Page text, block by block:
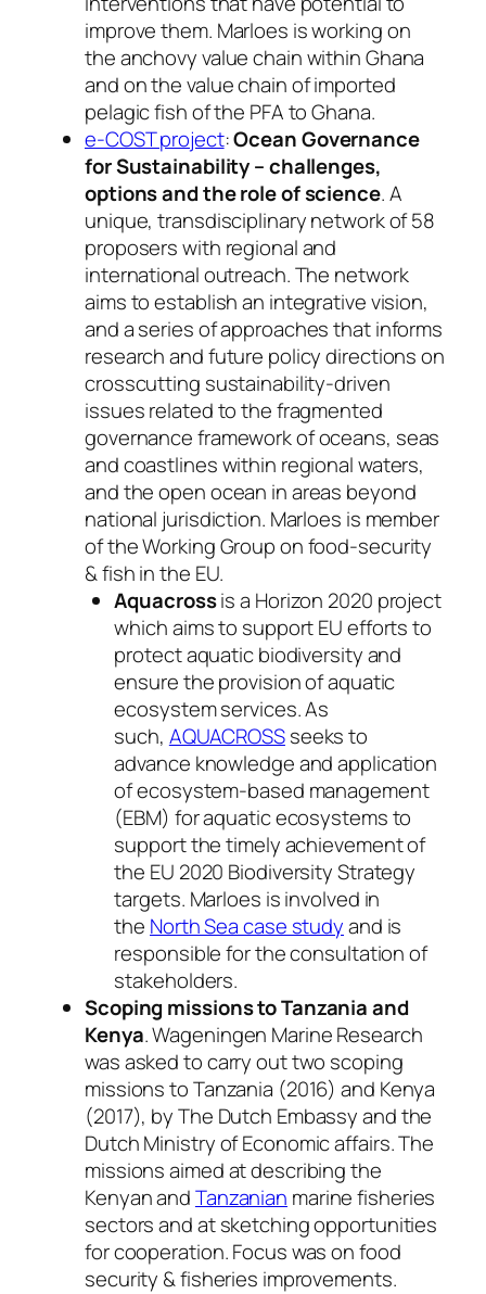
improve them. Marloes is working on
the anchovy value chain within Ghana
and on the value chain of imported
pelagic fish of the PFA to Ghana.
e-COST project:Ocean Governance
for Sustainability – challenges,
options and the role of science. A
unique, transdisciplinary network of 58
proposers with regional and
international outreach. The network
aims to establish an integrative vision,
and a series of approaches that informs
research and future policy directions on
crosscutting sustainability-driven
issues related to the fragmented
governance framework of oceans, seas
and coastlines within regional waters,
and the open ocean in areas beyond
national jurisdiction. Marloes is member
of the Working Group on food-security
& fish in the EU.
Aquacrossis a Horizon 2020 project
which aims to support EU efforts to
protect aquatic biodiversity and
ensure the provision of aquatic
ecosystem services. As
such, AQUACROSSseeks to
advance knowledge and application
of ecosystem-based management
(EBM) for aquatic ecosystems to
support the timely achievement of
the EU 2020 Biodiversity Strategy
targets. Marloes is involved in
the North Sea case studyand is
responsible for the consultation of
stakeholders.
Scoping missions to Tanzania and
Kenya. Wageningen Marine Research
was asked to carry out two scoping
missions to Tanzania (2016) and Kenya
(2017), by The Dutch Embassy and the
Dutch Ministry of Economic affairs. The
missions aimed at describing the
Kenyan andTanzanian marine fisheries
sectors and at sketching opportunities
for cooperation. Focus was on food
security & fisheries improvements.